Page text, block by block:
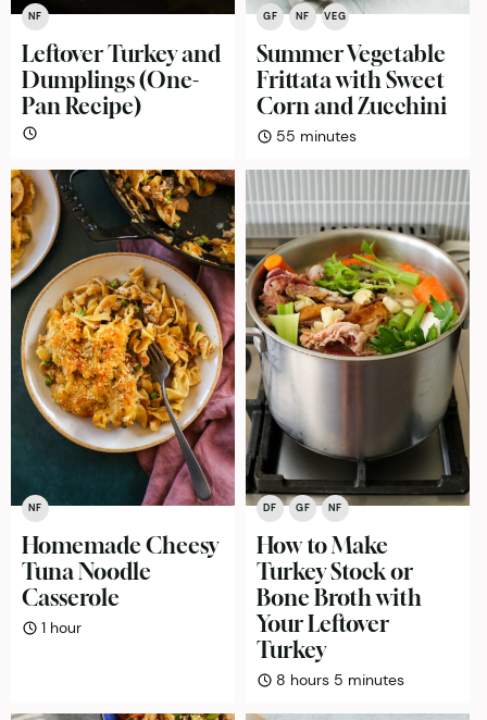
NF
Leftover Turkey and
Dumplings (One-
Pan Recipe)
GF NF VEG
Summer Vegetable
Frittata with Sweet
Corn and Zucchini
55 minutes
minutes
NF
Homemade Cheesy
Tuna Noodle
Casserole
1hour
hour
DF GF NF
How to Make
Turkey Stock or
Bone Broth with
Your Leftover
Turkey
8 hours
hours 5 minutes
minutes